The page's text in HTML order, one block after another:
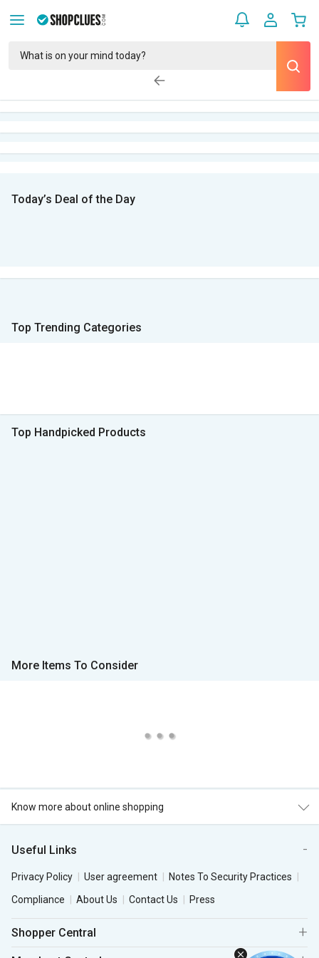
Today’s Deal of the Day
Top Trending Categories
Top Handpicked Products
More Items To Consider
Know more about online shopping
Useful Links
Privacy Policy User agreement
Notes To Security Practices
Compliance
About Us Contact Us Press
Shopper Central